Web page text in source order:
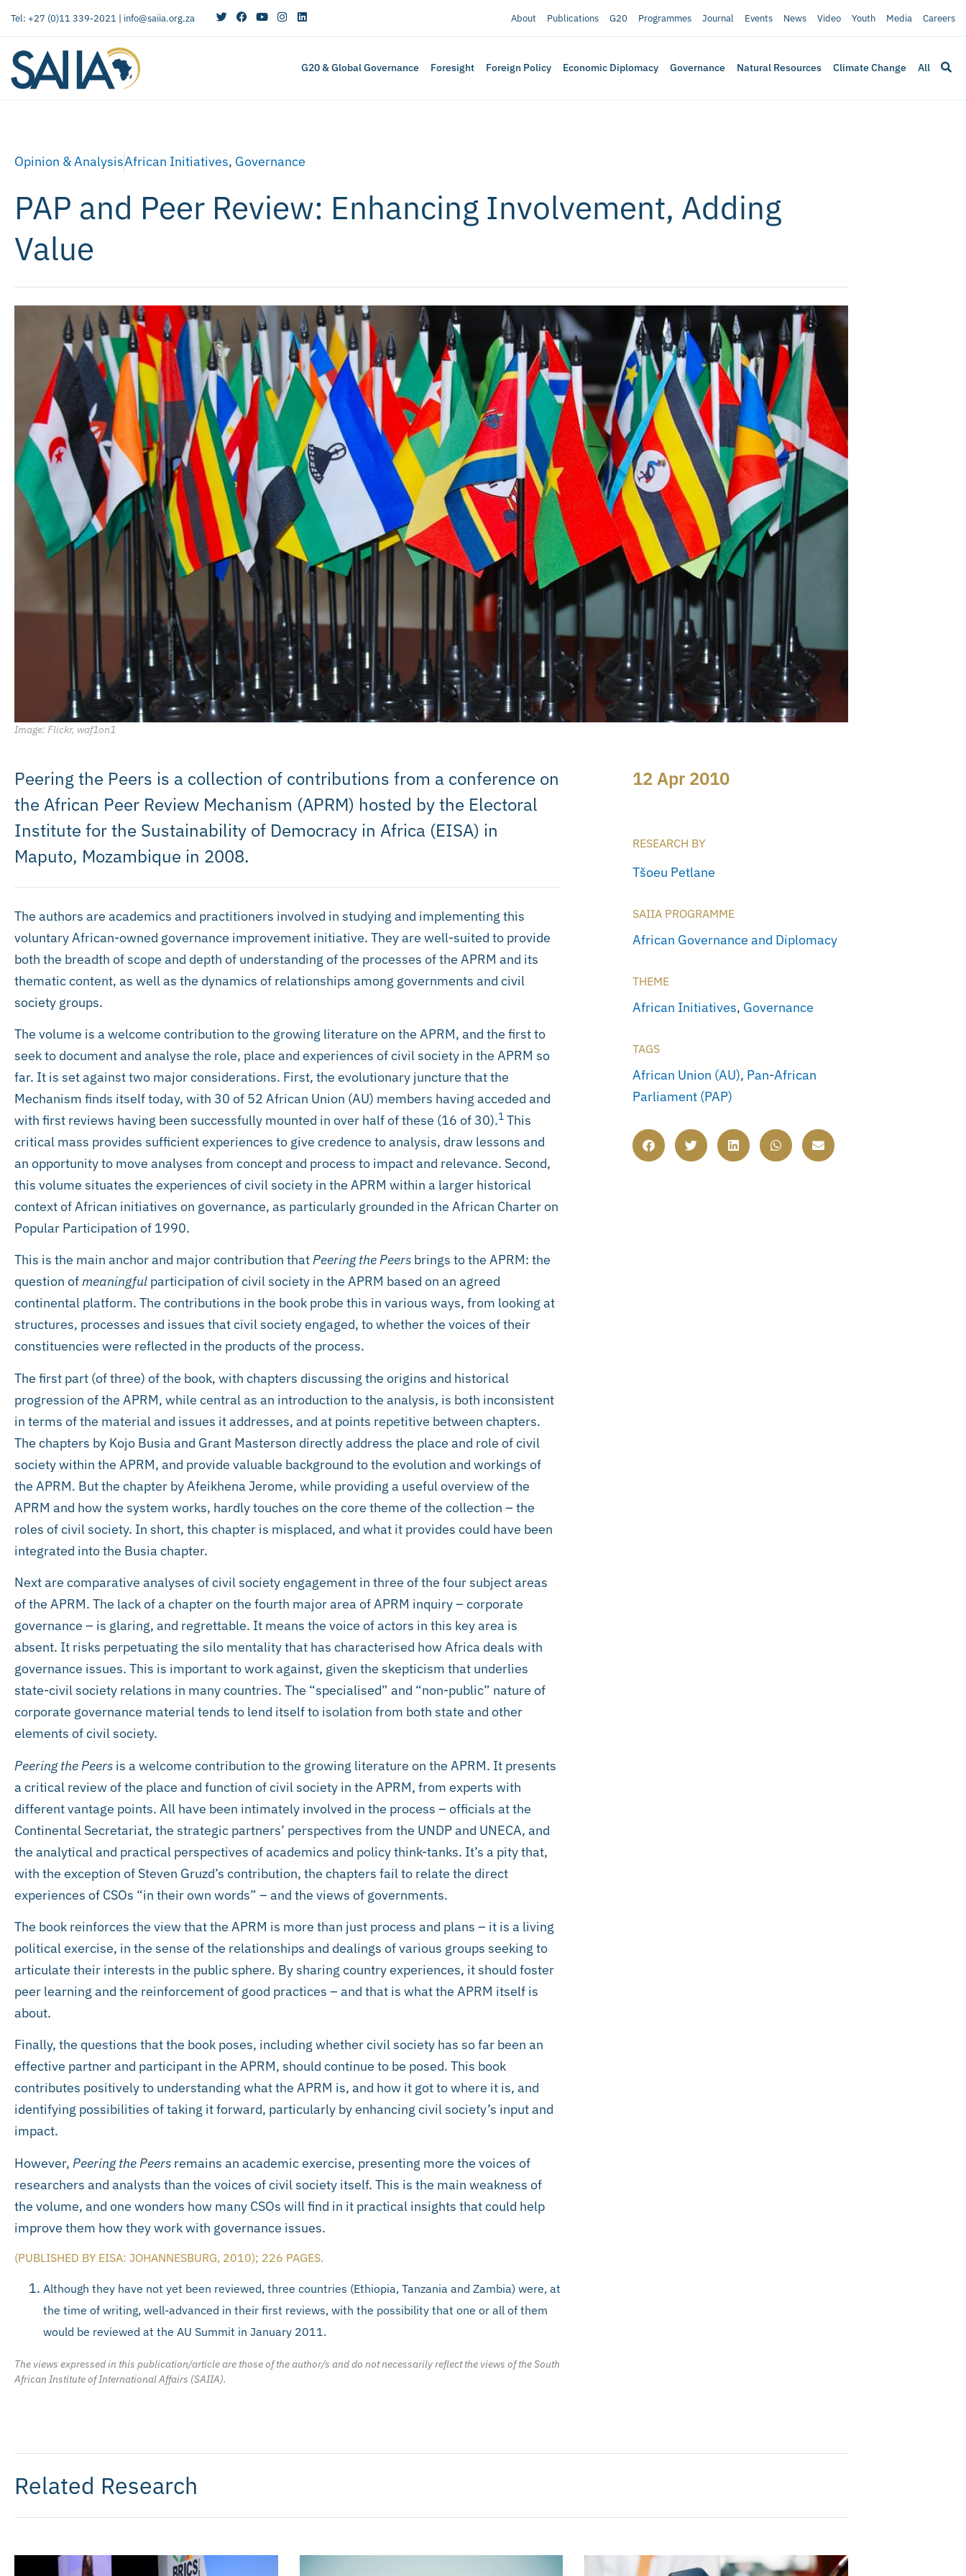
Tel: +27 (0)11 339-2021 | info@saiia.org.za About Publications G20 Programmes Journal Events News Video Youth Media Careers
G20 & Global Governance Foresight Foreign Policy Economic Diplomacy Governance Natural Resources Climate Change All
Opinion & AnalysisAfrican Initiatives, Governance
PAP and Peer Review: Enhancing Involvement, Adding
Value
Image: Flickr, waf1on1
Peering the Peers is a collection of contributions from a conference on
the African Peer Review Mechanism (APRM) hosted by the Electoral
Institute for the Sustainability of Democracy in Africa (EISA) in
Maputo, Mozambique in 2008.
The authors are academics and practitioners involved in studying and implementing this
voluntary African-owned governance improvement initiative. They are well-suited to provide
both the breadth of scope and depth of understanding of the processes of the APRM and its
thematic content, as well as the dynamics of relationships among governments and civil
society groups.
The volume is a welcome contribution to the growing literature on the APRM, and the first to
seek to document and analyse the role, place and experiences of civil society in the APRM so
far. It is set against two major considerations. First, the evolutionary juncture that the
Mechanism finds itself today, with 30 of 52 African Union (AU) members having acceded and
with first reviews having been successfully mounted in over half of these (16 of 30).1 This
critical mass provides sufficient experiences to give credence to analysis, draw lessons and
an opportunity to move analyses from concept and process to impact and relevance. Second,
this volume situates the experiences of civil society in the APRM within a larger historical
context of African initiatives on governance, as particularly grounded in the African Charter on
Popular Participation of 1990.
This is the main anchor and major contribution thatPeering the Peers brings to the APRM: the
question ofmeaningful participation of civil society in the APRM based on an agreed
continental platform. The contributions in the book probe this in various ways, from looking at
structures, processes and issues that civil society engaged, to whether the voices of their
constituencies were reflected in the products of the process.
The first part (of three) of the book, with chapters discussing the origins and historical
progression of the APRM, while central as an introduction to the analysis, is both inconsistent
in terms of the material and issues it addresses, and at points repetitive between chapters.
The chapters by Kojo Busia and Grant Masterson directly address the place and role of civil
society within the APRM, and provide valuable background to the evolution and workings of
the APRM. But the chapter by Afeikhena Jerome, while providing a useful overview of the
APRM and how the system works, hardly touches on the core theme of the collection – the
roles of civil society. In short, this chapter is misplaced, and what it provides could have been
integrated into the Busia chapter.
Next are comparative analyses of civil society engagement in three of the four subject areas
of the APRM. The lack of a chapter on the fourth major area of APRM inquiry – corporate
governance – is glaring, and regrettable. It means the voice of actors in this key area is
absent. It risks perpetuating the silo mentality that has characterised how Africa deals with
governance issues. This is important to work against, given the skepticism that underlies
state-civil society relations in many countries. The “specialised” and “non-public” nature of
corporate governance material tends to lend itself to isolation from both state and other
elements of civil society.
Peering the Peers is a welcome contribution to the growing literature on the APRM. It presents
a critical review of the place and function of civil society in the APRM, from experts with
different vantage points. All have been intimately involved in the process – officials at the
Continental Secretariat, the strategic partners’ perspectives from the UNDP and UNECA, and
the analytical and practical perspectives of academics and policy think-tanks. It’s a pity that,
with the exception of Steven Gruzd’s contribution, the chapters fail to relate the direct
experiences of CSOs “in their own words” – and the views of governments.
The book reinforces the view that the APRM is more than just process and plans – it is a living
political exercise, in the sense of the relationships and dealings of various groups seeking to
articulate their interests in the public sphere. By sharing country experiences, it should foster
peer learning and the reinforcement of good practices – and that is what the APRM itself is
about.
Finally, the questions that the book poses, including whether civil society has so far been an
effective partner and participant in the APRM, should continue to be posed. This book
contributes positively to understanding what the APRM is, and how it got to where it is, and
identifying possibilities of taking it forward, particularly by enhancing civil society’s input and
impact.
However, Peering the Peers remains an academic exercise, presenting more the voices of
researchers and analysts than the voices of civil society itself. This is the main weakness of
the volume, and one wonders how many CSOs will find in it practical insights that could help
improve them how they work with governance issues.
(PUBLISHED BY EISA: JOHANNESBURG, 2010); 226 PAGES.
Although they have not yet been reviewed, three countries (Ethiopia, Tanzania and Zambia) were, at
the time of writing, well-advanced in their first reviews, with the possibility that one or all of them
would be reviewed at the AU Summit in January 2011.
The views expressed in this publication/article are those of the author/s and do not necessarily reflect the views of the South
African Institute of International Affairs (SAIIA).
12 Apr 2010
RESEARCH BY
Tšoeu Petlane
SAIIA PROGRAMME
African Governance and Diplomacy
THEME
African Initiatives, Governance
TAGS
African Union (AU), Pan-African
Parliament (PAP)
Related Research